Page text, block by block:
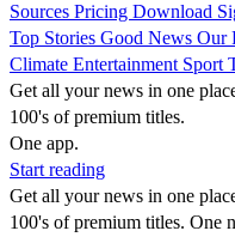
Sources Pricing Download
Top Stories Good News Our
Climate Entertainment Sport
Get all your news in one
100's of premium titles.
One app.
Start reading
Get all your news in one
100's of premium titles. One